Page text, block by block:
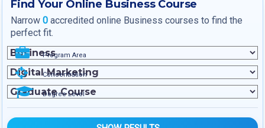
Find Your Online Business Course
Narrow 0 accredited online Business courses to find the
perfect fit.
Program Area
Concentration
Degree Level